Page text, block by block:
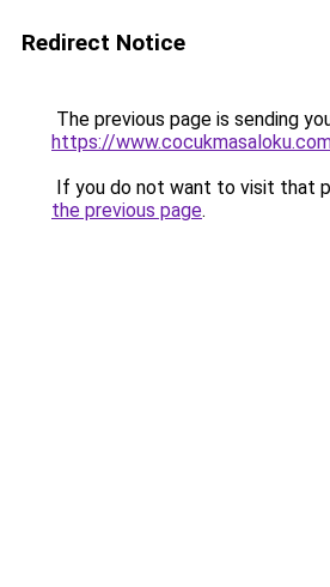
Redirect Notice
The previous page is sending
https://
If you do not want to visit that
the previous page.